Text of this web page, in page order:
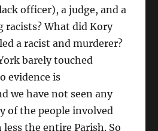
officer), a judge, and a
racists? What did Kory
a racist and murderer?
barely touched
evidence is
we have not seen any
of the people involved
the entire Parish. So